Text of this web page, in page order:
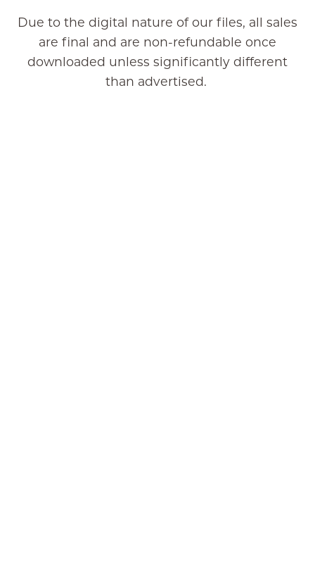
Due to the digital nature of our files, all sales
are final and are non-refundable once
downloaded unless significantly different
than advertised.